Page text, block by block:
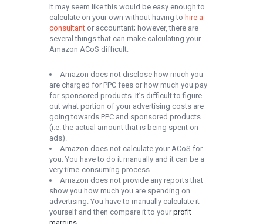
It may seem like this would be easy enough to
calculate on your own without having to hire a
consultant or accountant; however, there are
several things that can make calculating your
Amazon ACoS difficult:
Amazon does not disclose how much you
are charged for PPC fees or how much you pay
for sponsored products. It’s difficult to figure
out what portion of your advertising costs are
going towards PPC and sponsored products
(i.e. the actual amount that is being spent on
ads).
Amazon does not calculate your ACoS for
you. You have to do it manually and it can be a
very time-consuming process.
Amazon does not provide any reports that
show you how much you are spending on
advertising. You have to manually calculate it
yourself and then compare it to your profit